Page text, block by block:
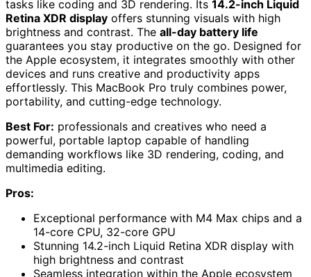
tasks like coding and 3D rendering. Its 14.2-inch Liquid
Retina XDR display offers stunning visuals with high
brightness and contrast. The all-day battery life
guarantees you stay productive on the go. Designed for
the Apple ecosystem, it integrates smoothly with other
devices and runs creative and productivity apps
effortlessly. This MacBook Pro truly combines power,
portability, and cutting-edge technology.
Best For: professionals and creatives who need a
powerful, portable laptop capable of handling
demanding workflows like 3D rendering, coding, and
multimedia editing.
Pros:
Exceptional performance with M4 Max chips and a
14-core CPU, 32-core GPU
Stunning 14.2-inch Liquid Retina XDR display with
high brightness and contrast
Seamless integration within the Apple ecosystem